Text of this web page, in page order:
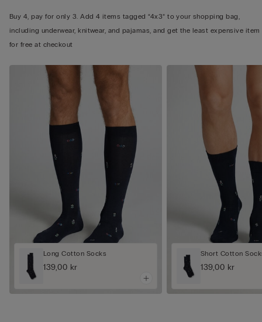
Buy 4, pay for only 3. Add 4 items tagged “4x3” to your shopping bag,
including underwear, knitwear, and pajamas, and get the least expensive item
for free at checkout
Long Cotton Socks
139,00 kr
Short Cotton
139,00 kr